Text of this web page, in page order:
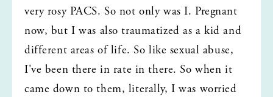
very rosy PACS. So not only was I. Pregnant
now, but I was also traumatized as a kid and
different areas of life. So like sexual abuse,
I've been there in rate in there. So when it
came down to them, literally, I was worried